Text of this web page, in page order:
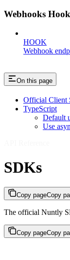
Webhooks Hook
HOOK
Webhook
On this page
Official Client
TypeScript
Default
Use
SDKs
Copy pageCopy
The official Nuntly
Copy pageCopy